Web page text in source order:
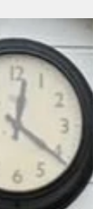
Winchmore Hill